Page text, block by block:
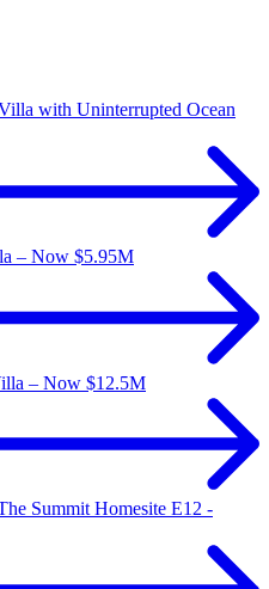
with Uninterrupted Ocean
– Now $5.95M
– Now $12.5M
Summit Homesite E12 -